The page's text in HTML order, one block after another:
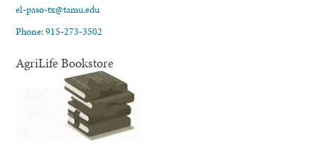
el-paso-tx@tamu.edu
Phone: 915-273-3502
AgriLife Bookstore